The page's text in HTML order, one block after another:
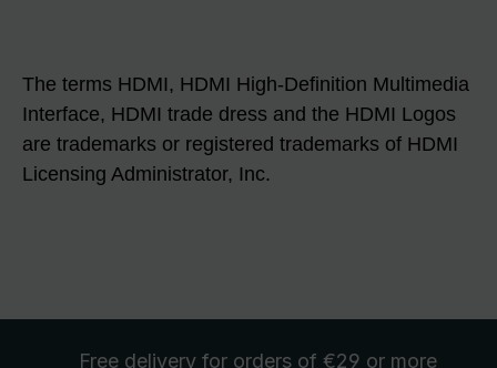
The terms HDMI, HDMI High-Definition Multimedia
Interface, HDMI trade dress and the HDMI Logos
are trademarks or registered trademarks of HDMI
Licensing Administrator, Inc.
Free delivery for orders of €29 or more